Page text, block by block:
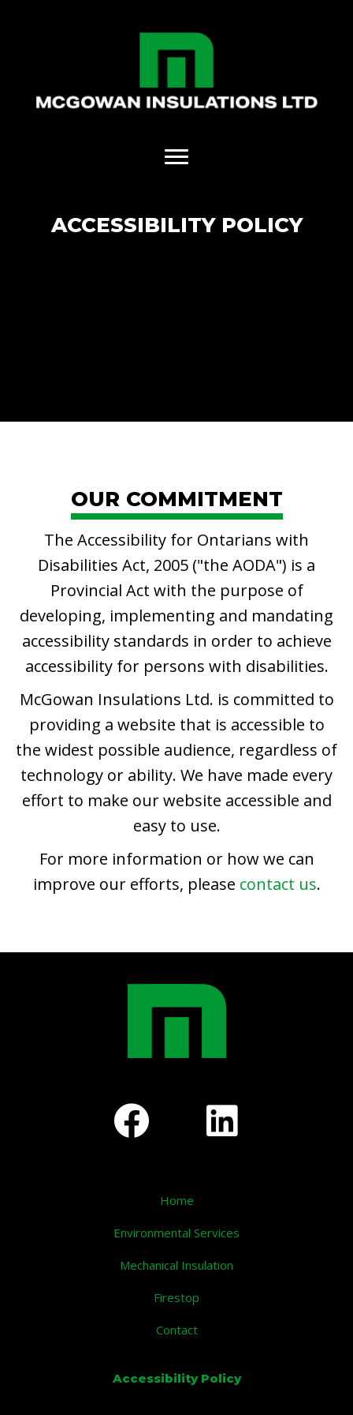
ACCESSIBILITY POLICY
OUR COMMITMENT
The Accessibility for Ontarians with
Disabilities Act, 2005 ("the AODA") is a
Provincial Act with the purpose of
developing, implementing and mandating
accessibility standards in order to achieve
accessibility for persons with disabilities.
McGowan Insulations Ltd. is committed to
providing a website that is accessible to
the widest possible audience, regardless of
technology or ability. We have made every
effort to make our website accessible and
easy to use.
For more information or how we can
improve our efforts, please contact us.
Home
Environmental Services
Mechanical Insulation
Firestop
Contact
Accessibility Policy